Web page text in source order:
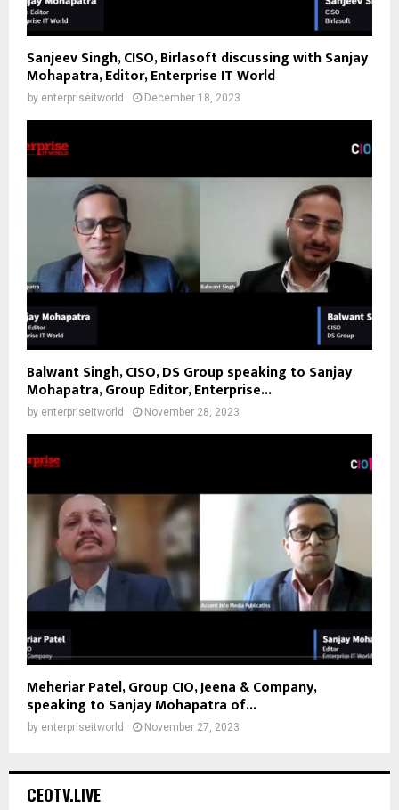
Sanjeev Singh, CISO, Birlasoft discussing with Sanjay
Mohapatra, Editor, Enterprise IT World
by enterpriseitworld December 18, 2023
Balwant Singh, CISO, DS Group speaking to Sanjay
Mohapatra, Group Editor, Enterprise...
by enterpriseitworld November 28, 2023
Meheriar Patel, Group CIO, Jeena & Company,
speaking to Sanjay Mohapatra of...
by enterpriseitworld November 27, 2023
CEOTV.LIVE